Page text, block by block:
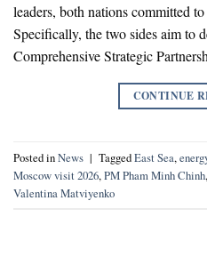
leaders, both nations committed
Specifically, the two sides aim to
Comprehensive Strategic
CONTINUE
Posted inNews | TaggedEast Sea,
Moscow visit 2026,PM Pham Minh Chinh,
Valentina Matviyenko